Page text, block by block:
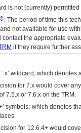
is not (currently)
: The period of time this
not available for use
contact the appropriate
if they require further
wildcard, which
for 7.x would cover
7.5.x or 7.6.x on the TRM.
symbols; which denotes
for 12.6.4+ would